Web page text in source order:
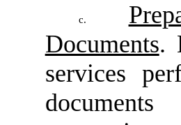
c.
Documents.
services